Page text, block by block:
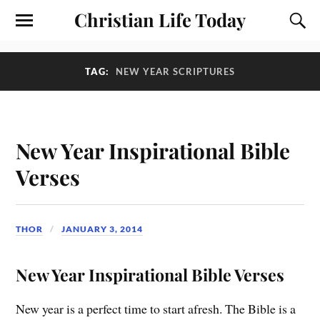
Christian Life Today
TAG: NEW YEAR SCRIPTURES
New Year Inspirational Bible
Verses
THOR JANUARY 3, 2014
New Year Inspirational Bible Verses
New year is a perfect time to start afresh. The Bible is a